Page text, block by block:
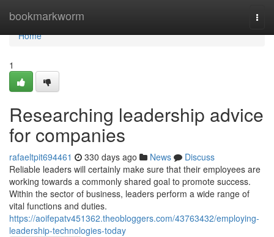
bookmarkworm
Home
Home
1
Researching leadership advice
for companies
rafaeltpit694461 330 days ago News
Discuss
Reliable leaders will certainly make sure that their employees are
working towards a commonly shared goal to promote success.
Within the sector of business, leaders perform a wide range of
vital functions and duties.
https://aoifepatv451362.theobloggers.com/43763432/employing-
leadership-technologies-today